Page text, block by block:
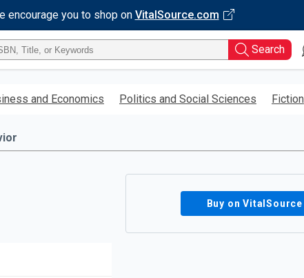
encourage you to shop on VitalSource.com
Search
and Economics Politics and Social Sciences Fiction
Buy on VitalSource